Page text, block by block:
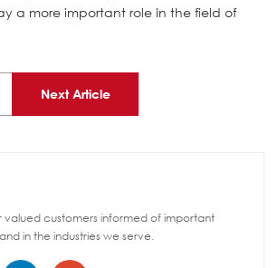
a more important role in the field of
Next Article
valued customers informed of important
in the industries we serve.